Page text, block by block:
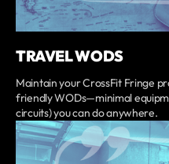
TRAVEL WODS
Maintain your CrossFit Fringe
friendly WODs—minimal
circuits) you can do anywhere.